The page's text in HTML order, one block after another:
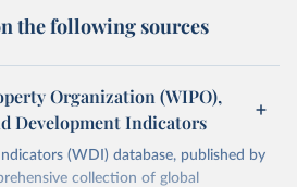
the following sources
Organization (WIPO),
Development Indicators
(WDI) database, published by
collection of global